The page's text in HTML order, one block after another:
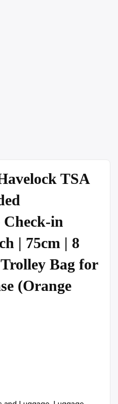
TSA
Check-in
| 75cm | 8
Bag for
(Orange